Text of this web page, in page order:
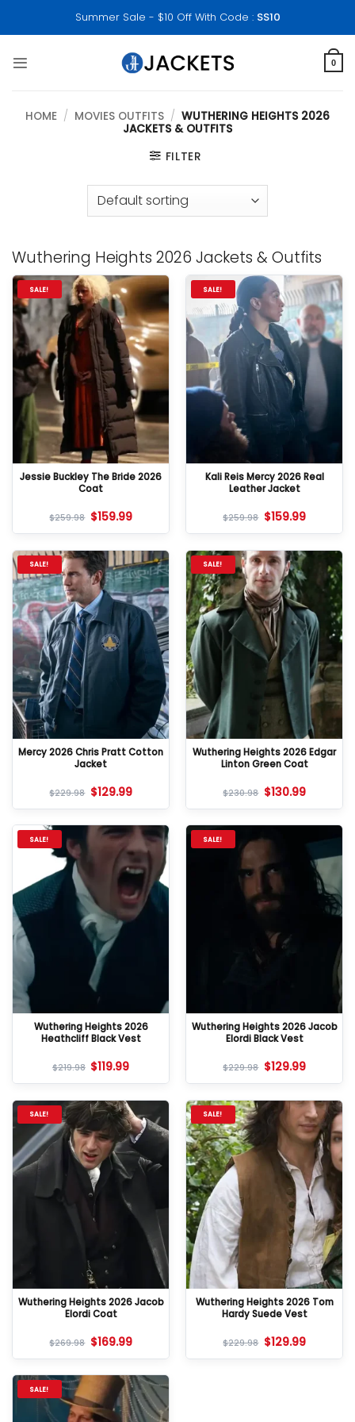
Summer Sale - $10 Off With Code : SS10
0
HOME / MOVIES OUTFITS / WUTHERING HEIGHTS 2026
JACKETS & OUTFITS
FILTER
Wuthering Heights 2026 Jackets & Outfits
SALE!
Jessie Buckley The Bride 2026
Coat
$259.98 $159.99
SALE!
Kali Reis Mercy 2026 Real
Leather Jacket
$259.98 $159.99
SALE!
Mercy 2026 Chris Pratt Cotton
Jacket
$229.98 $129.99
SALE!
Wuthering Heights 2026 Edgar
Linton Green Coat
$230.98 $130.99
SALE!
Wuthering Heights 2026
Heathcliff Black Vest
$219.98 $119.99
SALE!
Wuthering Heights 2026 Jacob
Elordi Black Vest
$229.98 $129.99
SALE!
Wuthering Heights 2026 Jacob
Elordi Coat
$269.98 $169.99
SALE!
Wuthering Heights 2026 Tom
Hardy Suede Vest
$229.98 $129.99
SALE!